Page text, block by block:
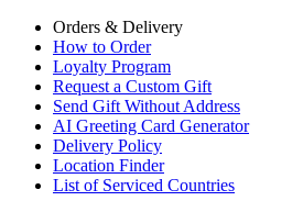
Orders & Delivery
How to Order
Loyalty Program
Request a Custom Gift
Send Gift Without Address
AI Greeting Card Generator
Delivery Policy
Location Finder
List of Serviced Countries